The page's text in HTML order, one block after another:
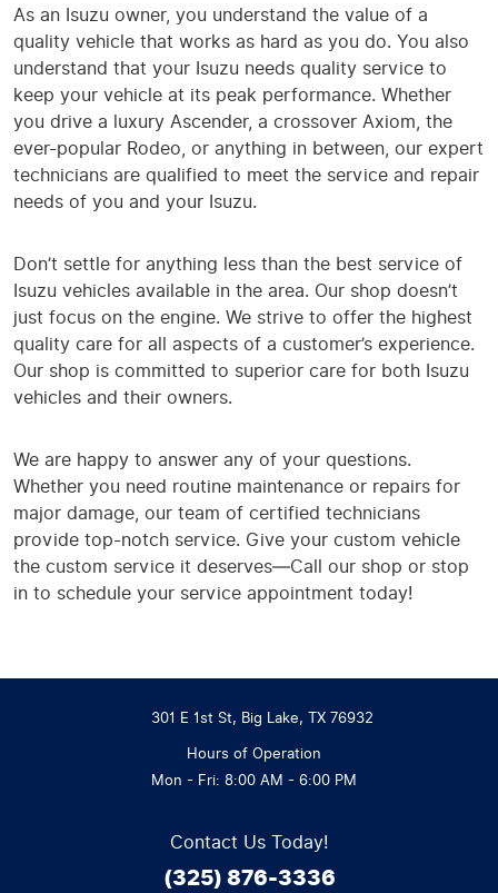
As an Isuzu owner, you understand the value of a
quality vehicle that works as hard as you do. You also
understand that your Isuzu needs quality service to
keep your vehicle at its peak performance. Whether
you drive a luxury Ascender, a crossover Axiom, the
ever-popular Rodeo, or anything in between, our expert
technicians are qualified to meet the service and repair
needs of you and your Isuzu.
Don’t settle for anything less than the best service of
Isuzu vehicles available in the area. Our shop doesn’t
just focus on the engine. We strive to offer the highest
quality care for all aspects of a customer’s experience.
Our shop is committed to superior care for both Isuzu
vehicles and their owners.
We are happy to answer any of your questions.
Whether you need routine maintenance or repairs for
major damage, our team of certified technicians
provide top-notch service. Give your custom vehicle
the custom service it deserves—Call our shop or stop
in to schedule your service appointment today!
301 E 1st St, Big Lake, TX 76932
Hours of Operation
Mon - Fri: 8:00 AM - 6:00 PM
Contact Us Today!
(325) 876-3336